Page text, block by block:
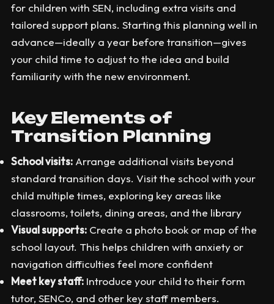
for children with SEN, including extra visits and
tailored support plans. Starting this planning well in
advance—ideally a year before transition—gives
your child time to adjust to the idea and build
familiarity with the new environment.
Key Elements of
Transition Planning
School visits: Arrange additional visits beyond
standard transition days. Visit the school with your
child multiple times, exploring key areas like
classrooms, toilets, dining areas, and the library
Visual supports: Create a photo book or map of the
school layout. This helps children with anxiety or
navigation difficulties feel more confident
Meet key staff: Introduce your child to their form
tutor, SENCo, and other key staff members.